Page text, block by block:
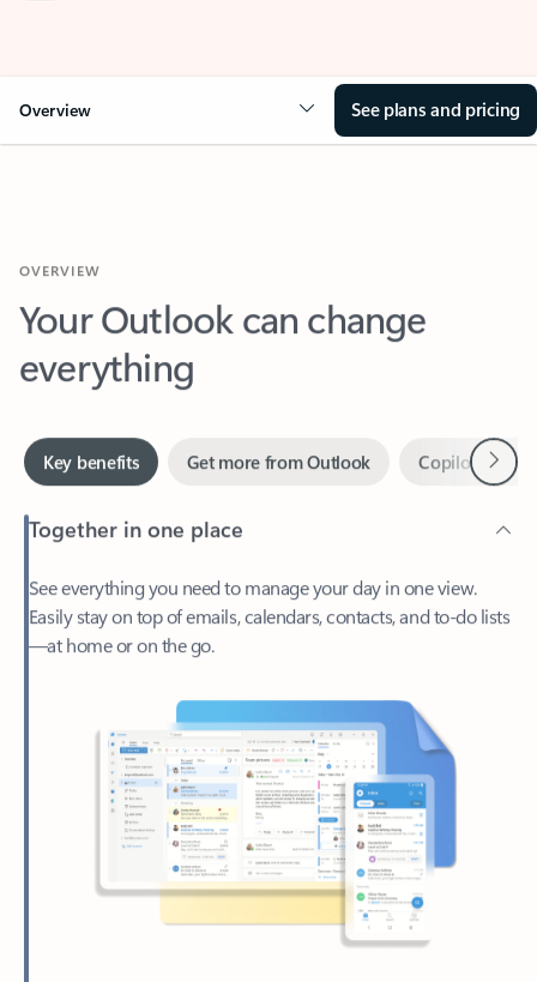
Overview See plans and pricing
Your Outlook can change
everything
Easily stay on top of emails, calendars, contacts, and to-do lists
—at home or on the go.